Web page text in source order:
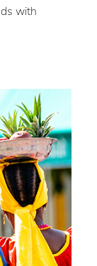
with